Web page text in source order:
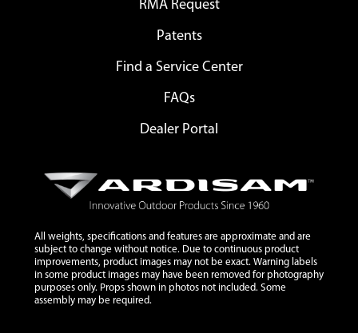
RMA Request
Patents
Find a Service Center
FAQs
Dealer Portal
All weights, specifications and features are approximate and are
subject to change without notice. Due to continuous product
improvements, product images may not be exact. Warning labels
in some product images may have been removed for photography
purposes only. Props shown in photos not included. Some
assembly may be required.